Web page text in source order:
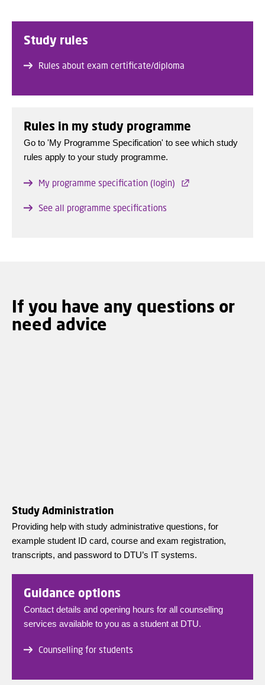
Study rules
Rules about exam certificate/diploma
Rules in my study programme
Go to 'My Programme Specification' to see which study
rules apply to your study programme.
My programme specification (login)
See all programme specifications
If you have any questions or
need advice
Study Administration
Providing help with study administrative questions, for
example student ID card, course and exam registration,
transcripts, and password to DTU’s IT systems.
Guidance options
Contact details and opening hours for all counselling
services available to you as a student at DTU.
Counselling for students